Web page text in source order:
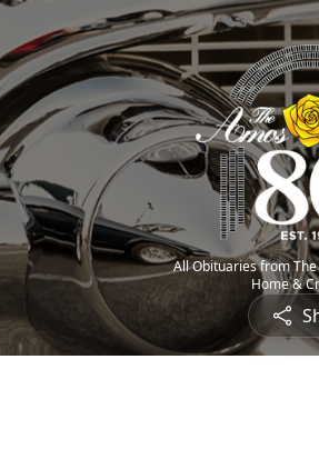
All Obituaries from
Home &